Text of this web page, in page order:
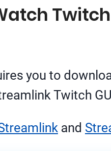
you to
Twitch
and